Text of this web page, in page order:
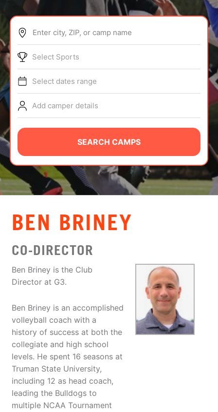
ABOUT
TIPS
NEWS
CAMP STORE
LOGIN
VIEW CART
Enter city, ZIP, or camp name
Select Sports
Select dates range
Add camper details
SEARCH CAMPS
BEN BRINEY
CO-DIRECTOR
Ben Briney is the Club
Director at G3.
Ben Briney is an accomplished
volleyball coach with a
history of success at both the
collegiate and high school
levels. He spent 16 seasons at
Truman State University,
including 12 as head coach,
leading the Bulldogs to
multiple NCAA Tournament